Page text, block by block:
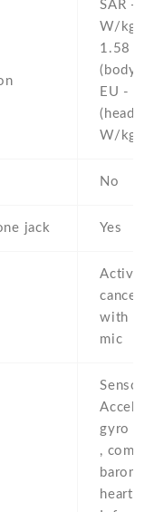
SAR -
W/kg
1.58
(body)
EU -
W/kg
No
jack Yes
Active
with
mic
Sensors
gyro ,
,
heart